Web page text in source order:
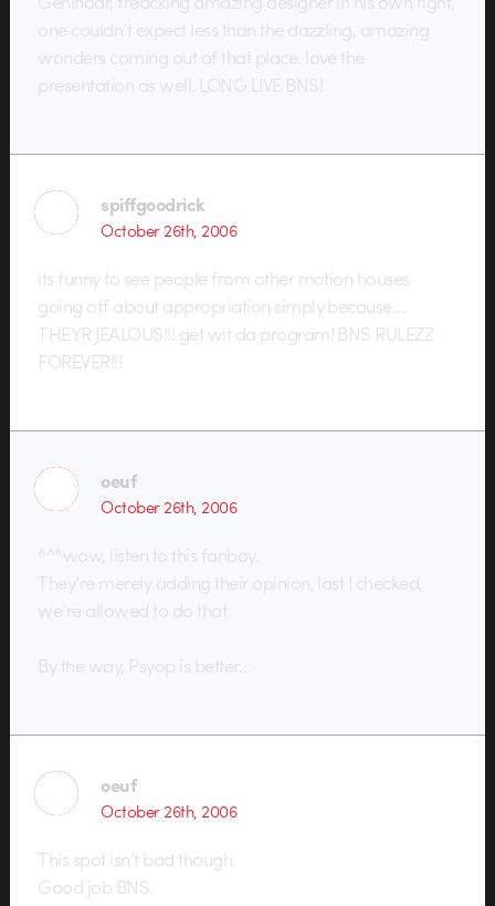
one couldn’t expect less than the dazzling, amazing
wonders coming out of that place. love the
presentation as well. LONG LIVE BNS!
spiffgoodrick
October 26th, 2006
its funny to see people from other motion houses
going off about appropriation simply because…
THEYR JEALOUS!!! get wit da program! BNS RULEZZ
FOREVER!!!
oeuf
October 26th, 2006
^^^wow, listen to this fanboy.
They’re merely adding their opinion, last I checked,
we’re allowed to do that.
By the way, Psyop is better…
oeuf
October 26th, 2006
This spot isn’t bad though.
Good job BNS.